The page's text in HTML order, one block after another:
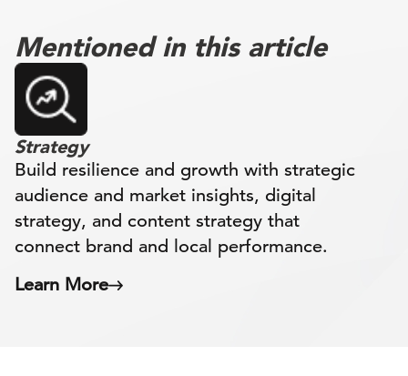
Mentioned in this article
Strategy
Build resilience and growth with strategic
audience and market insights, digital
strategy, and content strategy that
connect brand and local performance.
Learn More